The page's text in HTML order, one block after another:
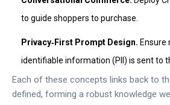
to guide shoppers to purchase.
Privacy‑First Prompt Design. Ensure
identifiable information (PII) is sent to
Each of these concepts links back to
defined, forming a robust knowledge